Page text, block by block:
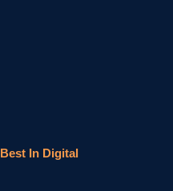
Best In Digital